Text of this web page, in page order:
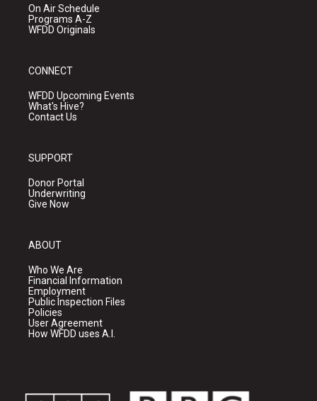
On Air Schedule
Programs A-Z
WFDD Originals
CONNECT
WFDD Upcoming Events
What's Hive?
Contact Us
SUPPORT
Donor Portal
Underwriting
Give Now
ABOUT
Who We Are
Financial Information
Employment
Public Inspection Files
Policies
User Agreement
How WFDD uses A.I.